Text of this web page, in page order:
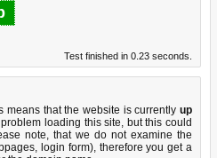
Test finished in 0.23 seconds.
means that the website is currently up
loading this site, but this could
note, that we do not examine the
login form), therefore you get a